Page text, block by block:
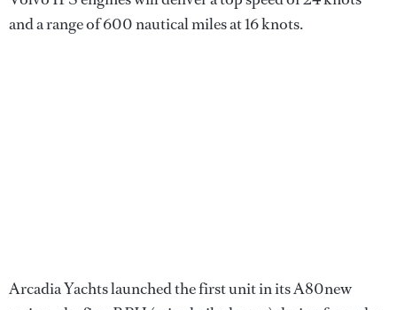
and a range of 600 nautical miles at 16 knots.
Arcadia Yachts launched the first unit in its A80new